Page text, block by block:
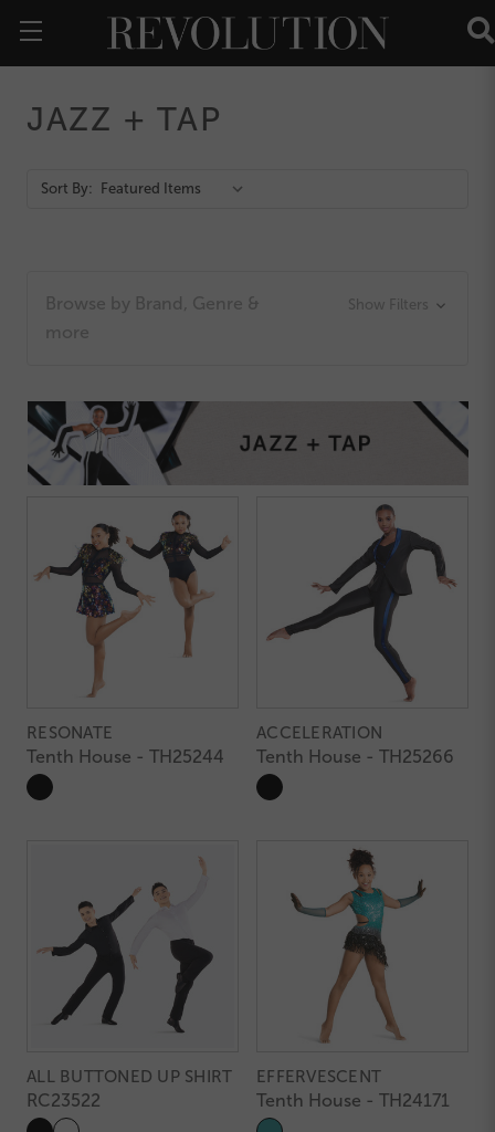
JAZZ + TAP
Action
Sort By:
Browse by Brand, Genre &
more
Show Filters
RESONATE
Tenth House - TH25244
ACCELERATION
Tenth House - TH25266
ALL BUTTONED UP SHIRT
RC23522
EFFERVESCENT
Tenth House - TH24171